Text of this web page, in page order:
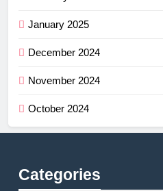
January 2025
December 2024
November 2024
October 2024
Categories